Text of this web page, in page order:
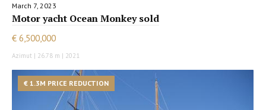
March 7, 2023
Motor yacht Ocean Monkey sold
€ 6,500,000
Azimut | 26.78 m | 2021
€ 1.3M PRICE REDUCTION